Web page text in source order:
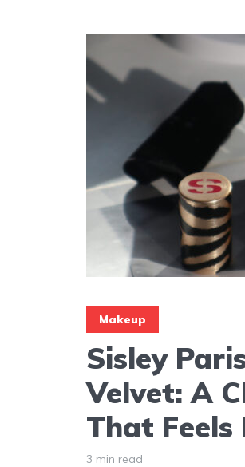
Makeup
Sisley
Velvet: A
That Feels
3 min read